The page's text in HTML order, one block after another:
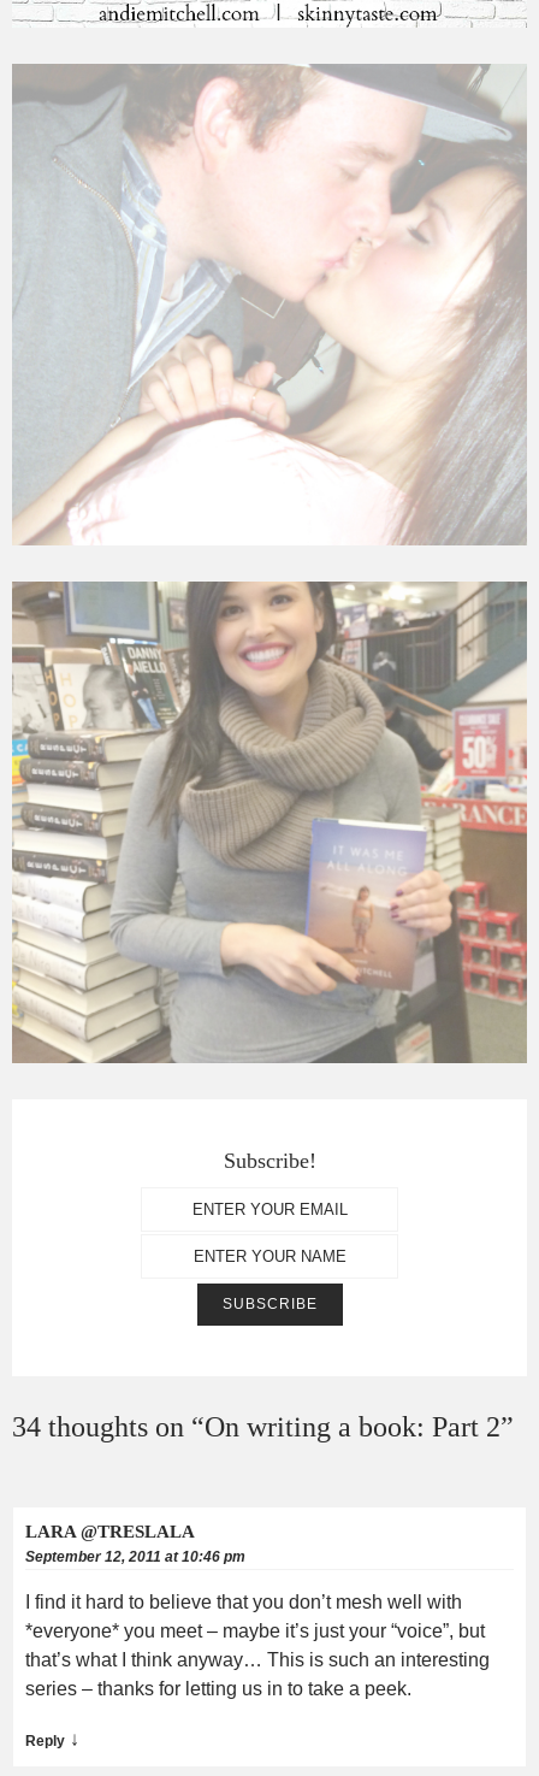
Subscribe!
34 thoughts on “On writing a book: Part 2”
LARA @TRESLALA
September 12, 2011 at 10:46 pm
I find it hard to believe that you don’t mesh well with
*everyone* you meet – maybe it’s just your “voice”, but
that’s what I think anyway… This is such an interesting
series – thanks for letting us in to take a peek.
Reply ↓